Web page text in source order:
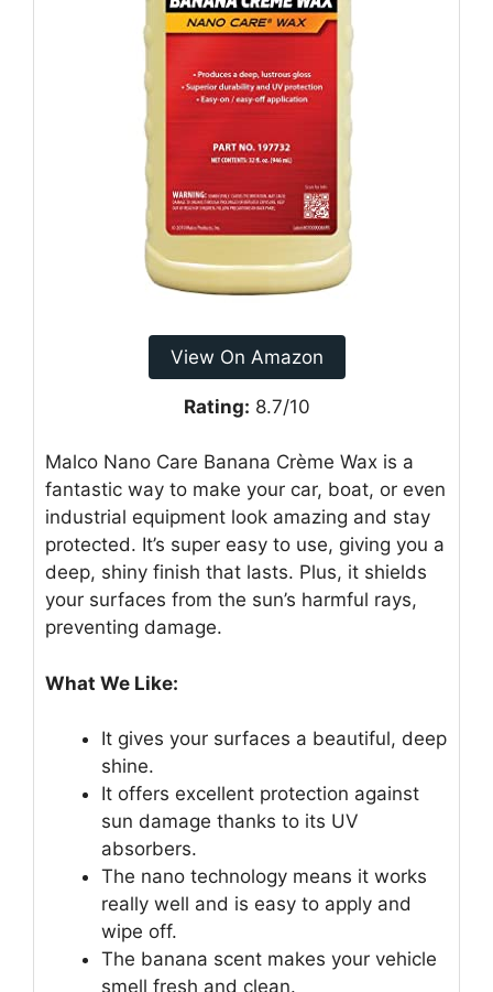
View On Amazon
Rating: 8.7/10
Malco Nano Care Banana Crème Wax is a
fantastic way to make your car, boat, or even
industrial equipment look amazing and stay
protected. It’s super easy to use, giving you a
deep, shiny finish that lasts. Plus, it shields
your surfaces from the sun’s harmful rays,
preventing damage.
What We Like:
It gives your surfaces a beautiful, deep
shine.
It offers excellent protection against
sun damage thanks to its UV
absorbers.
The nano technology means it works
really well and is easy to apply and
wipe off.
The banana scent makes your vehicle
smell fresh and clean.